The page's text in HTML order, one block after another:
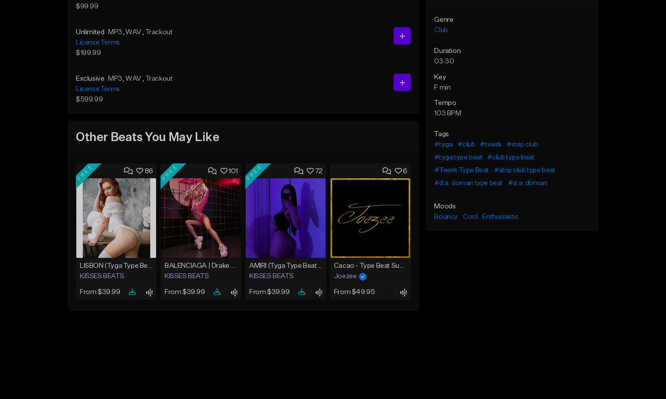
$99.99
Unlimited MP3, WAV , Trackout
License Terms
$199.99
Exclusive MP3, WAV , Trackout
License Terms
$599.99
Other Beats You May Like
86
FREE
LISBON (Tyga Type Beat/Pop/Club Banger/Drake/Dancehall/Offset/Trap/Rap Instrumental)
KISSES BEATS
From $39.99
101
FREE
BALENCIAGA | Drake Type Beat
KISSES BEATS
From $39.99
72
FREE
AMIRI (Tyga Type Beat/Drake/Pop/Club/Banger/Dancehall/Offset Instrumental 2025)
KISSES BEATS
From $39.99
6
Cacao - Type Beat Summer x Club
Joezee
From $49.95
Genre
Club
Duration
03:30
Key
F min
Tempo
103 BPM
Tags
#tyga
#club #twerk
#strip club
#tyga type beat
#club type beat
#Twerk Type Beat
#strip club type beat
#d.a. doman type beat
#d.a. doman
Moods
Bouncy
Cool Enthusiastic